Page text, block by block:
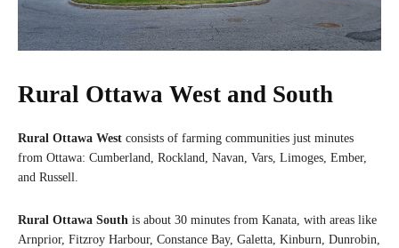
Rural Ottawa West and South
Rural Ottawa West consists of farming communities just minutes
from Ottawa: Cumberland, Rockland, Navan, Vars, Limoges, Ember,
and Russell.
Rural Ottawa South is about 30 minutes from Kanata, with areas like
Arnprior, Fitzroy Harbour, Constance Bay, Galetta, Kinburn, Dunrobin,